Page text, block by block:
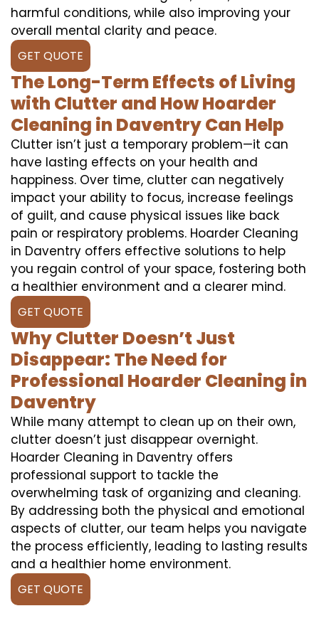
harmful conditions, while also improving your
overall mental clarity and peace.
GET QUOTE
The Long-Term Effects of Living
with Clutter and How Hoarder
Cleaning in Daventry Can Help
Clutter isn’t just a temporary problem—it can
have lasting effects on your health and
happiness. Over time, clutter can negatively
impact your ability to focus, increase feelings
of guilt, and cause physical issues like back
pain or respiratory problems. Hoarder Cleaning
in Daventry offers effective solutions to help
you regain control of your space, fostering both
a healthier environment and a clearer mind.
GET QUOTE
Why Clutter Doesn’t Just
Disappear: The Need for
Professional Hoarder Cleaning in
Daventry
While many attempt to clean up on their own,
clutter doesn’t just disappear overnight.
Hoarder Cleaning in Daventry offers
professional support to tackle the
overwhelming task of organizing and cleaning.
By addressing both the physical and emotional
aspects of clutter, our team helps you navigate
the process efficiently, leading to lasting results
and a healthier home environment.
GET QUOTE